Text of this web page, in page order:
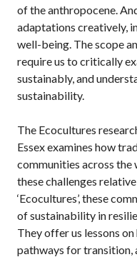
of the anthropocene.
adaptations creatively,
well-being. The scope
require us to critically
sustainably, and
sustainability.
The Ecocultures
Essex examines how
communities across the
these challenges
‘Ecocultures’, these
of sustainability in
They offer us lessons
pathways for transition,